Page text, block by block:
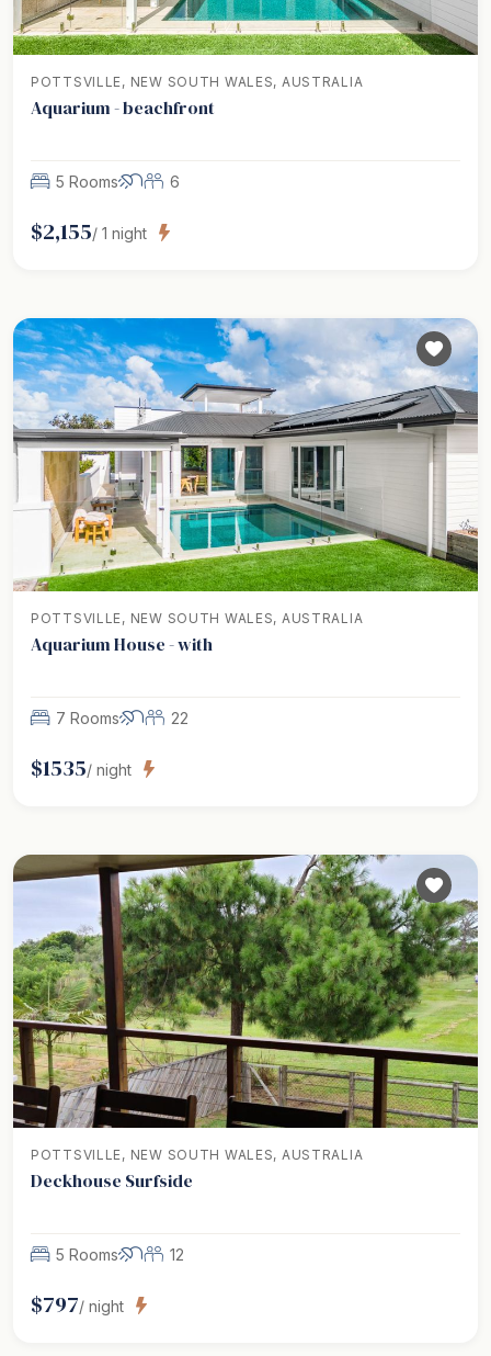
POTTSVILLE, NEW SOUTH WALES, AUSTRALIA
Aquarium - beachfront
5 Rooms 6
$2,155/ 1 night
POTTSVILLE, NEW SOUTH WALES, AUSTRALIA
Aquarium House - with
7 Rooms 22
$1535/ night
POTTSVILLE, NEW SOUTH WALES, AUSTRALIA
Deckhouse Surfside
5 Rooms 12
$797/ night